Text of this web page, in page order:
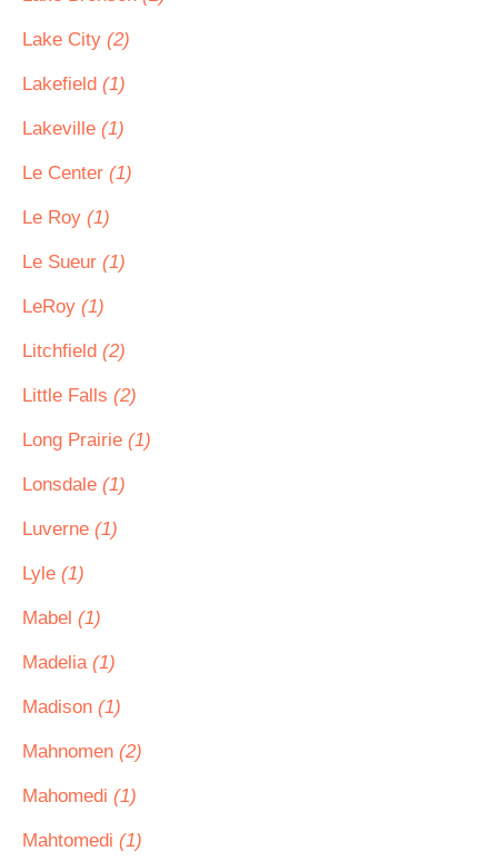
Lake City (2)
Lakefield (1)
Lakeville (1)
Le Center (1)
Le Roy (1)
Le Sueur (1)
LeRoy (1)
Litchfield (2)
Little Falls (2)
Long Prairie (1)
Lonsdale (1)
Luverne (1)
Lyle (1)
Mabel (1)
Madelia (1)
Madison (1)
Mahnomen (2)
Mahomedi (1)
Mahtomedi (1)